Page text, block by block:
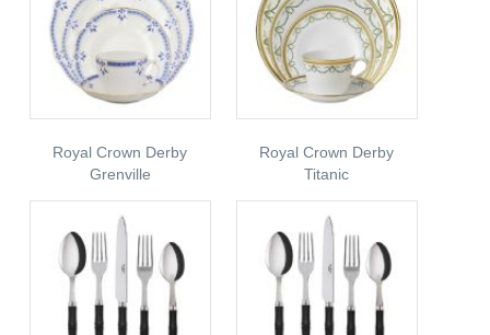
Royal Crown Derby
Grenville
Royal Crown Derby
Titanic